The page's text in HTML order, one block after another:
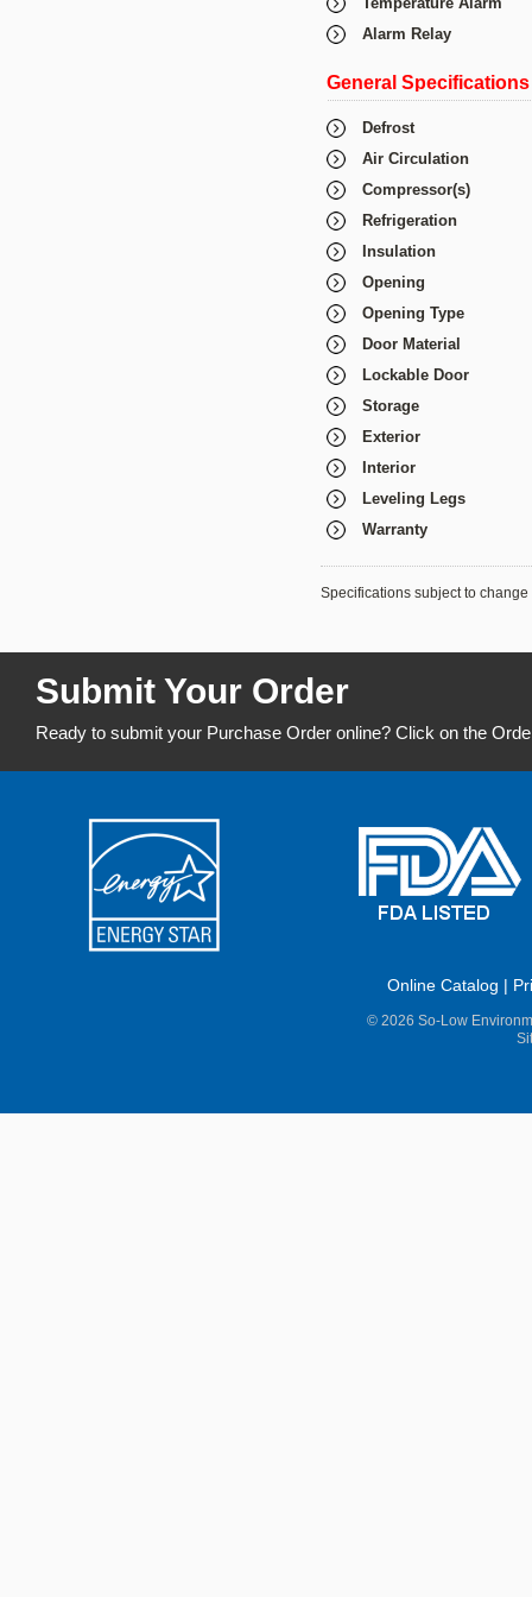
Alarm Relay
General Specifications
Defrost
Air Circulation
Compressor(s)
Refrigeration
Insulation
Opening
Opening Type
Door Material
Lockable Door
Storage
Exterior
Interior
Leveling Legs
Warranty
Specifications subject to
Submit Your Order
Ready to submit your Purchase Order online? Click on the
Online Catalog |
© 2026 So-Low